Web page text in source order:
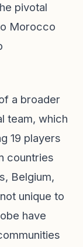
pivotal
Morocco
a broader
team, which
19 players
countries
Belgium,
unique to
have